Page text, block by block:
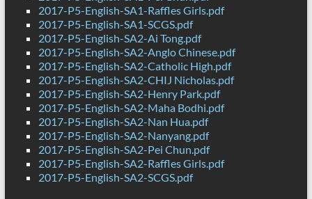
2017-P5-English-SA1-Raffles Girls.pdf
2017-P5-English-SA1-SCGS.pdf
2017-P5-English-SA2-Ai Tong.pdf
2017-P5-English-SA2-Anglo Chinese.pdf
2017-P5-English-SA2-Catholic High.pdf
2017-P5-English-SA2-CHIJ Nicholas.pdf
2017-P5-English-SA2-Henry Park.pdf
2017-P5-English-SA2-Maha Bodhi.pdf
2017-P5-English-SA2-Nan Hua.pdf
2017-P5-English-SA2-Nanyang.pdf
2017-P5-English-SA2-Pei Chun.pdf
2017-P5-English-SA2-Raffles Girls.pdf
2017-P5-English-SA2-SCGS.pdf